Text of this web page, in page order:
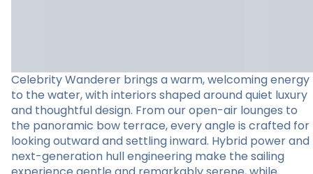
Celebrity Wanderer brings a warm, welcoming energy
to the water, with interiors shaped around quiet luxury
and thoughtful design. From our open-air lounges to
the panoramic bow terrace, every angle is crafted for
looking outward and settling inward. Hybrid power and
next-generation hull engineering make the sailing